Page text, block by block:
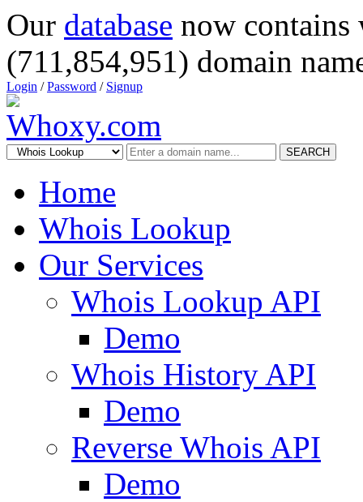
Our database now
(711,854,951) domain
Login /Password / Signup
SEARCH
Home
Whois Lookup
Our Services
Whois Lookup API
Demo
Whois History API
Demo
Reverse Whois API
Demo